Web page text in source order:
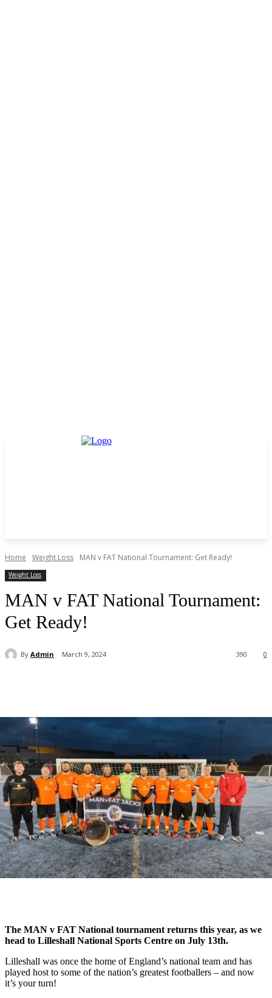
Home Weight Loss MAN v FAT National Tournament: Get Ready!
Weight Loss
MAN v FAT National Tournament:
Get Ready!
By Admin March 9, 2024 0
390
The MAN v FAT National tournament returns this year, as we
head to Lilleshall National Sports Centre on July 13th.
Lilleshall was once the home of England’s national team and has
played host to some of the nation’s greatest footballers – and now
it’s your turn!